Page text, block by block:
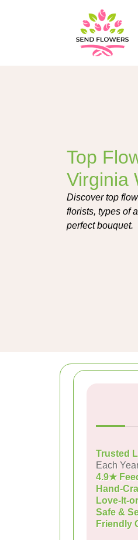
Top
Virginia
Discover top
florists, types of
perfect bouquet.
Trusted
Each
4.9★
Hand-
Love-It-
Safe &
Friendly